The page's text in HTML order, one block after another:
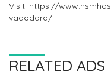
Visit: https://
vadodara/
RELATED ADS